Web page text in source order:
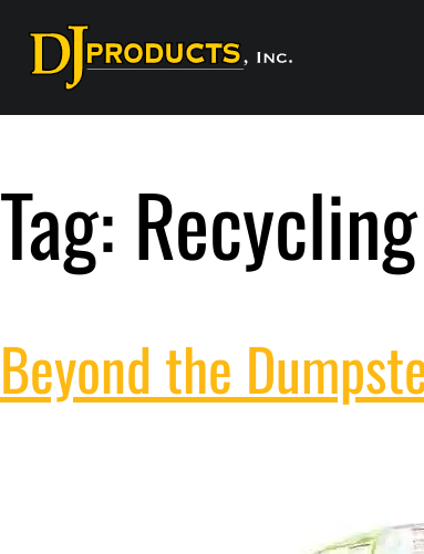
Tag: Recycling
Beyond the